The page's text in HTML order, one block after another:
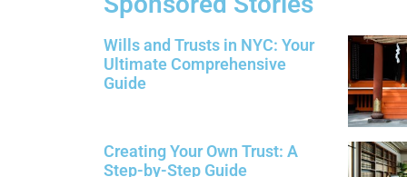
Wills and Trusts in NYC: Your
Ultimate Comprehensive
Guide
Creating Your Own Trust: A
Step-by-Step Guide